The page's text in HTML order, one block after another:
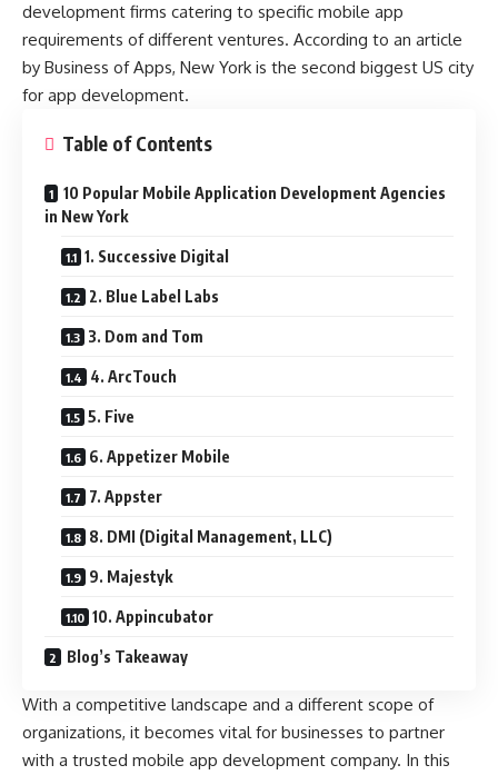
development firms catering to specific mobile app
requirements of different ventures. According to an article
by Business of Apps, New York is the second biggest US city
for app development.
Table of Contents
10 Popular Mobile Application Development Agencies
in New York
1. Successive Digital
2. Blue Label Labs
3. Dom and Tom
4. ArcTouch
5. Five
6. Appetizer Mobile
7. Appster
8. DMI (Digital Management, LLC)
9. Majestyk
10. Appincubator
Blog’s Takeaway
With a competitive landscape and a different scope of
organizations, it becomes vital for businesses to partner
with a trusted mobile app development company. In this